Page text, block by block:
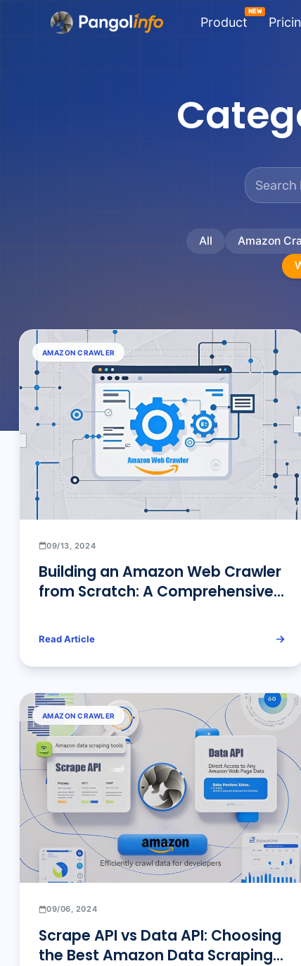
Product
All Amazon
AMAZON CRAWLER
09/13, 2024
Building an Amazon Web Crawler
from Scratch: A Comprehensive
Read Article
AMAZON CRAWLER
09/06, 2024
Scrape API vs Data API: Choosing
the Best Amazon Data Scraping